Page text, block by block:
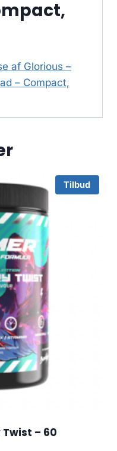
af Glorious –
– Compact,
Tilbud
– 60